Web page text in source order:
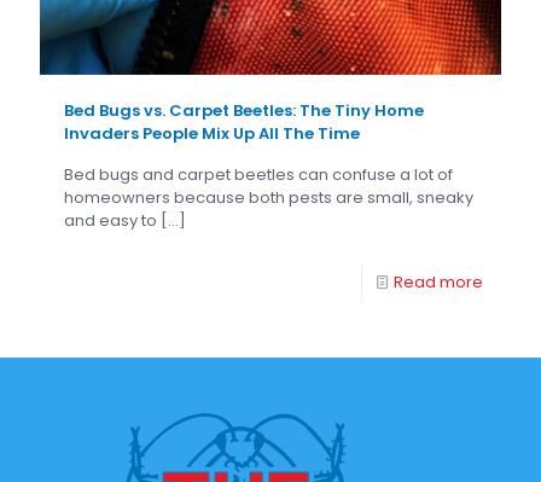
Bed Bugs vs. Carpet Beetles: The Tiny Home
Invaders People Mix Up All The Time
Bed bugs and carpet beetles can confuse a lot of
homeowners because both pests are small, sneaky
and easy to […]
Read more